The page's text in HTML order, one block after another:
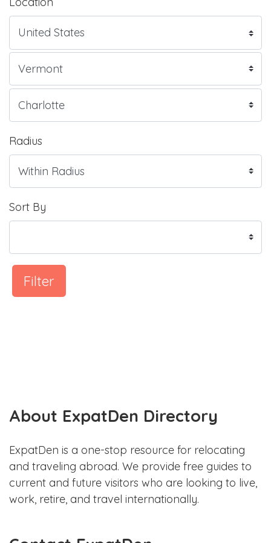
Radius
Sort By
Filter
About ExpatDen Directory
ExpatDen is a one-stop resource for relocating
and traveling abroad. We provide free guides to
current and future visitors who are looking to live,
work, retire, and travel internationally.